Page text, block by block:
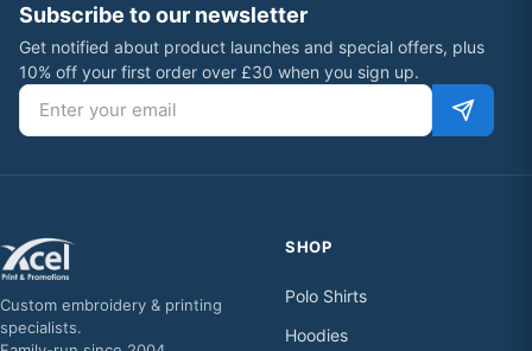
Subscribe to our newsletter
Get notified about product launches and special offers, plus
10% off your first order over £30 when you sign up.
Email address
Custom embroidery & printing
specialists.
SHOP
Polo Shirts
Hoodies